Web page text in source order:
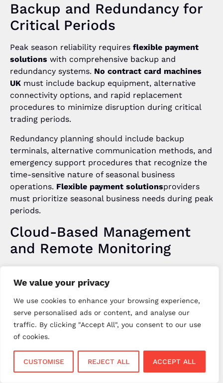
We value your privacy
We use cookies to enhance your browsing experience,
serve personalised ads or content, and analyse our
traffic. By clicking "Accept All", you consent to our use
of cookies.
CUSTOMISE REJECT ALL ACCEPT ALL
Backup and Redundancy for
Critical Periods
Peak season reliability requires flexible payment
solutions with comprehensive backup and
redundancy systems. No contract card machines
UK must include backup equipment, alternative
connectivity options, and rapid replacement
procedures to minimize disruption during critical
trading periods.
Redundancy planning should include backup
terminals, alternative communication methods, and
emergency support procedures that recognize the
time-sensitive nature of seasonal business
operations. Flexible payment solutionsproviders
must prioritize seasonal business needs during peak
periods.
Cloud-Based Management
and Remote Monitoring
from cloud-based management systems that
multiple seasonal locations.Flexible payment
solutionsshould provide centralized dashboards
for monitoring transaction processing, equipment
status, and cost management across all operational
sites.
Cloud-based systems enable seasonal businesses to